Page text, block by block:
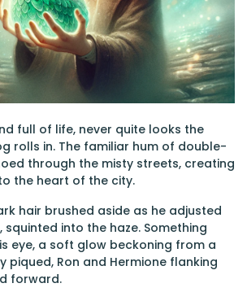
full of life, never quite looks the
rolls in. The familiar hum of double-
through the misty streets, creating
the heart of the city.
hair brushed aside as he adjusted
squinted into the haze. Something
eye, a soft glow beckoning from a
piqued, Ron and Hermione flanking
forward.